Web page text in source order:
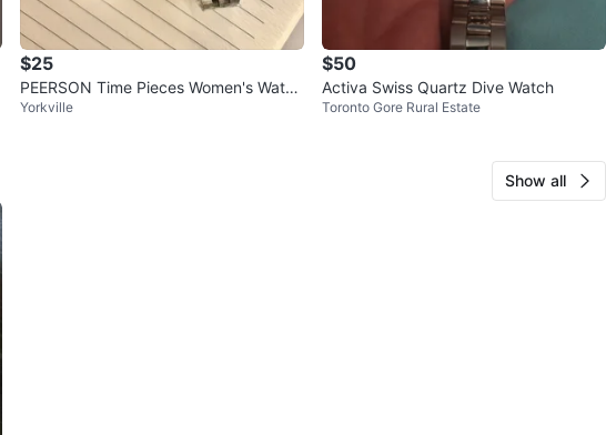
$25
PEERSON Time Pieces Women's Watch
Silver Tone Crystal Accents
Yorkville
$50
Activa Swiss Quartz Dive Watch
Toronto Gore Rural Estate
Show all